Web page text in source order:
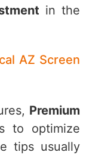
in the
AZ Screen
Premium
to optimize
tips usually